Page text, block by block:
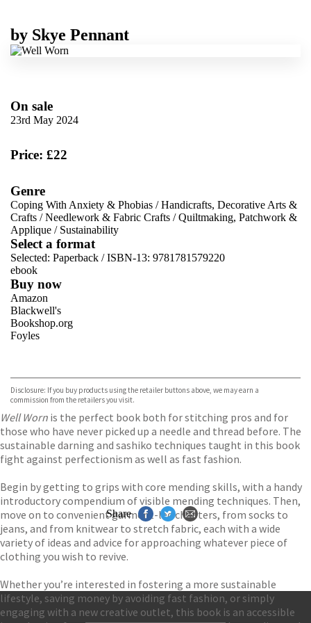
by Skye Pennant
On sale
23rd May 2024
Price: £22
Genre
Coping With Anxiety & Phobias /Handicrafts, Decorative Arts &
Crafts /Needlework & Fabric Crafts /Quiltmaking, Patchwork &
Applique / Sustainability
Select a format
Selected: Paperback / ISBN-13: 9781781579220
ebook
Buy now
Amazon
Blackwell's
Bookshop.org
Foyles
TGJones
Wordery
Disclosure: If you buy products using the retailer buttons above, we may earn a
commission from the retailers you visit.
Well Worn is the perfect book both for stitching pros and for
those who have never picked up a needle and thread before. The
sustainable darning and sashiko techniques taught in this book
fight against perfectionism as well as fast fashion.
Begin by getting to grips with core mending skills, with a handy
introductory compendium of visible mending techniques. Then,
move on to convenient garment-led chapters, from socks to
jeans, and from knitwear to stretch fabric, each with a wide
variety of ideas and advice for approaching whatever piece of
clothing you wish to revive.
Whether you’re interested in fostering a more sustainable
lifestyle, saving money by avoiding fast fashion, or simply
engaging with a new creative outlet, this book is an accessible
Share